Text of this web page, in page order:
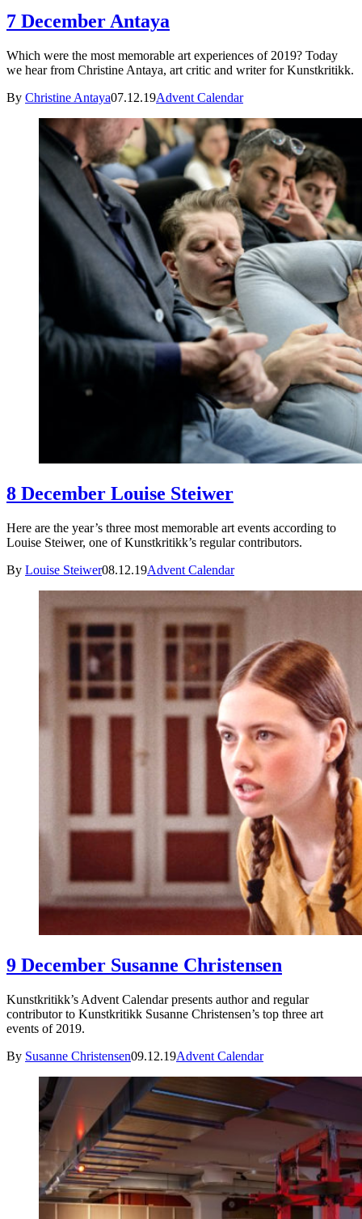
7 December Antaya
Which were the most memorable art experiences of 2019? Today
we hear from Christine Antaya, art critic and writer for Kunstkritikk.
By Christine Antaya07.12.19Advent Calendar
8 December Louise Steiwer
Here are the year’s three most memorable art events according to
Louise Steiwer, one of Kunstkritikk’s regular contributors.
By Louise Steiwer08.12.19Advent Calendar
9 December Susanne Christensen
Kunstkritikk’s Advent Calendar presents author and regular
contributor to Kunstkritikk Susanne Christensen’s top three art
events of 2019.
By Susanne Christensen09.12.19Advent Calendar